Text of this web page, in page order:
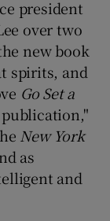
president
over two
new book
spirits, and
Go Set a
New York
as
and